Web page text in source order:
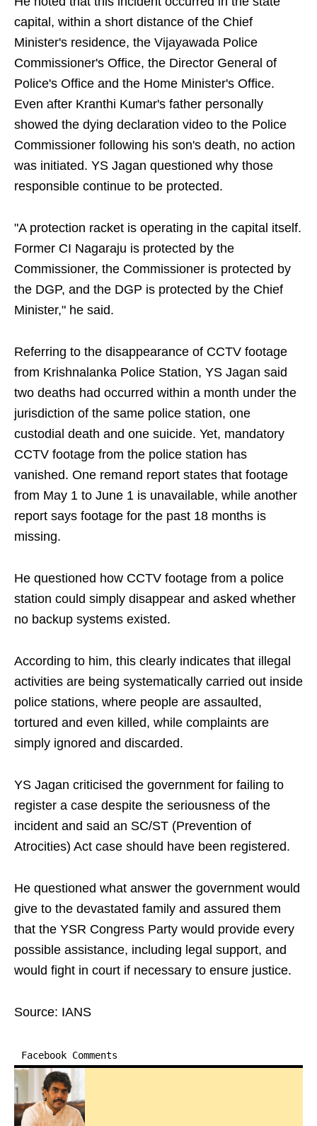
capital, within a short distance of the Chief
Minister's residence, the Vijayawada Police
Commissioner's Office, the Director General of
Police's Office and the Home Minister's Office.
Even after Kranthi Kumar's father personally
showed the dying declaration video to the Police
Commissioner following his son's death, no action
was initiated. YS Jagan questioned why those
responsible continue to be protected.
"A protection racket is operating in the capital itself.
Former CI Nagaraju is protected by the
Commissioner, the Commissioner is protected by
the DGP, and the DGP is protected by the Chief
Minister," he said.
Referring to the disappearance of CCTV footage
from Krishnalanka Police Station, YS Jagan said
two deaths had occurred within a month under the
jurisdiction of the same police station, one
custodial death and one suicide. Yet, mandatory
CCTV footage from the police station has
vanished. One remand report states that footage
from May 1 to June 1 is unavailable, while another
report says footage for the past 18 months is
missing.
He questioned how CCTV footage from a police
station could simply disappear and asked whether
no backup systems existed.
According to him, this clearly indicates that illegal
activities are being systematically carried out inside
police stations, where people are assaulted,
tortured and even killed, while complaints are
simply ignored and discarded.
YS Jagan criticised the government for failing to
register a case despite the seriousness of the
incident and said an SC/ST (Prevention of
Atrocities) Act case should have been registered.
He questioned what answer the government would
give to the devastated family and assured them
that the YSR Congress Party would provide every
possible assistance, including legal support, and
would fight in court if necessary to ensure justice.
Source: IANS
Facebook Comments